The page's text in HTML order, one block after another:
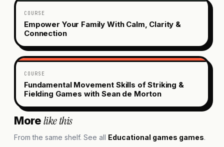
COURSE
Empower Your Family With Calm, Clarity &
Connection
COURSE
Fundamental Movement Skills of Striking &
Fielding Games with Sean de Morton
Morelike this
From the same shelf. See all Educational games games.